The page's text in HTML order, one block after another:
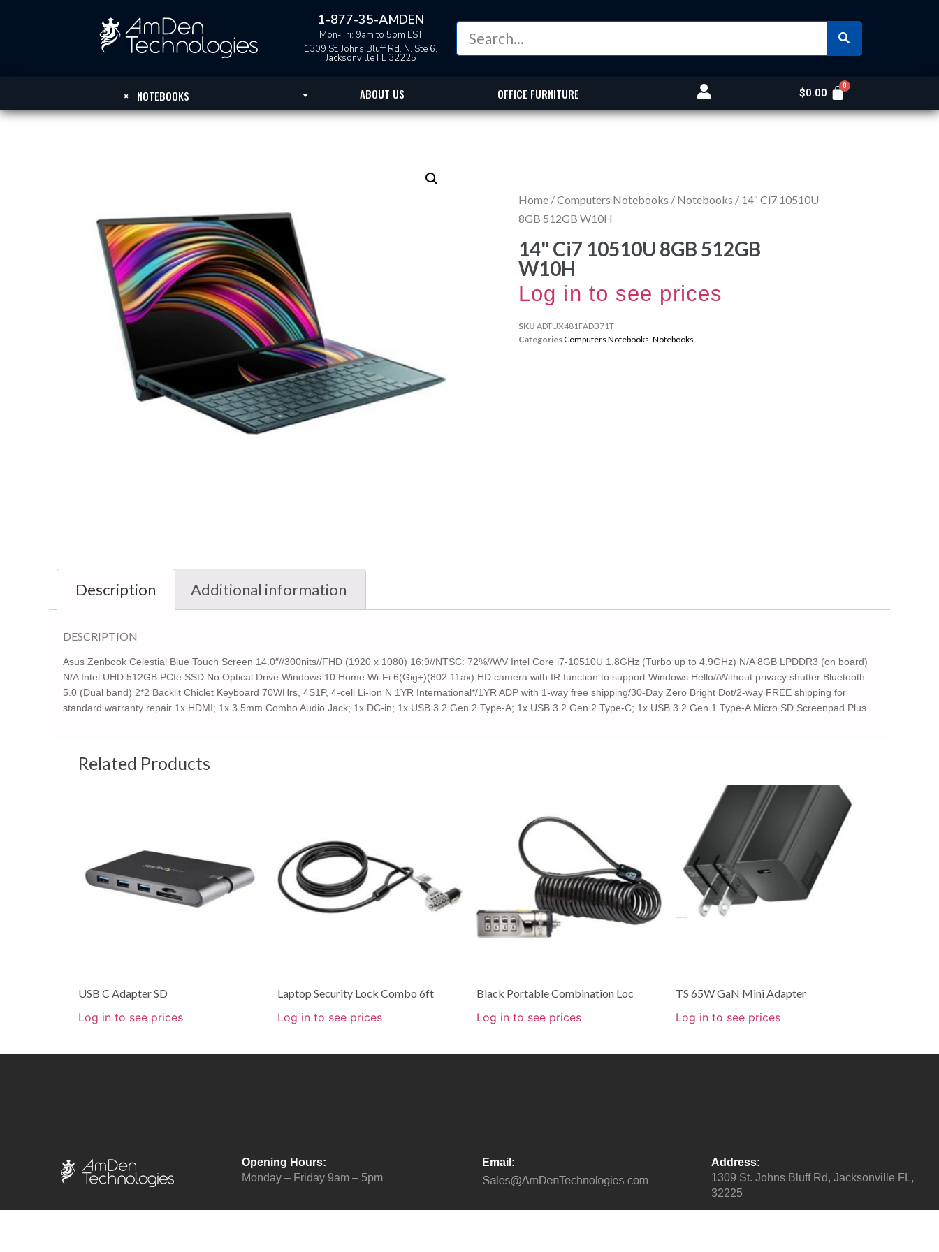
1-877-35-AMDEN
Mon-Fri: 9am to 5pm EST
1309 St. Johns Bluff Rd. N. Ste 6,
Jacksonville FL 32225
×NOTEBOOKS ABOUT US OFFICE FURNITURE $0.00
Home /Computers Notebooks / Notebooks / 14″ Ci7 10510U
8GB 512GB W10H
14" Ci7 10510U 8GB 512GB
W10H
Log in to see prices
SKU ADTUX481FADB71T
CategoriesComputers Notebooks, Notebooks
Description Additional information
DESCRIPTION
Asus Zenbook Celestial Blue Touch Screen 14.0″//300nits//FHD (1920 x 1080) 16:9//NTSC: 72%//WV Intel Core i7-10510U 1.8GHz (Turbo up to 4.9GHz) N/A 8GB LPDDR3 (on board)
N/A Intel UHD 512GB PCIe SSD No Optical Drive Windows 10 Home Wi-Fi 6(Gig+)(802.11ax) HD camera with IR function to support Windows Hello//Without privacy shutter Bluetooth
5.0 (Dual band) 2*2 Backlit Chiclet Keyboard 70WHrs, 4S1P, 4-cell Li-ion N 1YR International*/1YR ADP with 1-way free shipping/30-Day Zero Bright Dot/2-way FREE shipping for
standard warranty repair 1x HDMI; 1x 3.5mm Combo Audio Jack; 1x DC-in; 1x USB 3.2 Gen 2 Type-A; 1x USB 3.2 Gen 2 Type-C; 1x USB 3.2 Gen 1 Type-A Micro SD Screenpad Plus
Related Products
USB C Adapter SD
Log in to see prices
Laptop Security Lock Combo 6ft
Log in to see prices
Black Portable Combination Loc
Log in to see prices
TS 65W GaN Mini Adapter
Log in to see prices
Opening Hours:
Monday – Friday 9am – 5pm
Email:
Address:
1309 St. Johns Bluff Rd, Jacksonville FL,
32225